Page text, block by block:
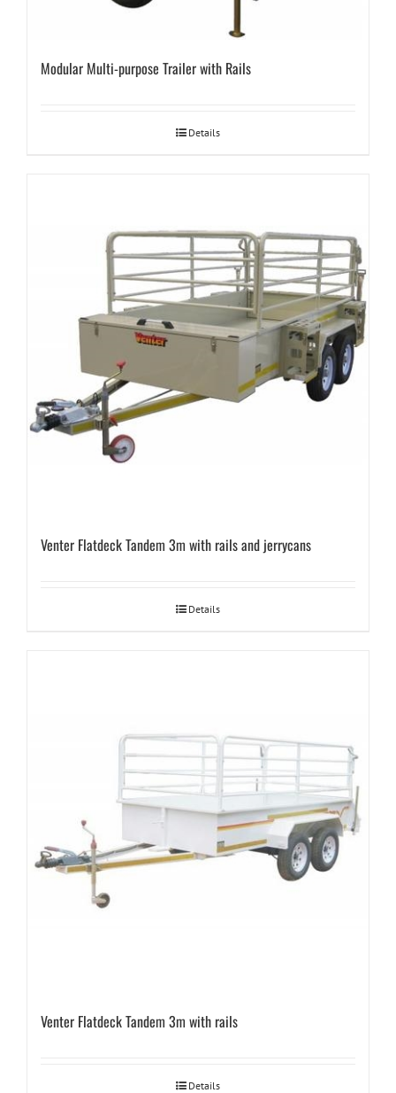
Modular Multi-purpose Trailer with Rails
Details
Venter Flatdeck Tandem 3m with rails and jerrycans
Details
Venter Flatdeck Tandem 3m with rails
Details